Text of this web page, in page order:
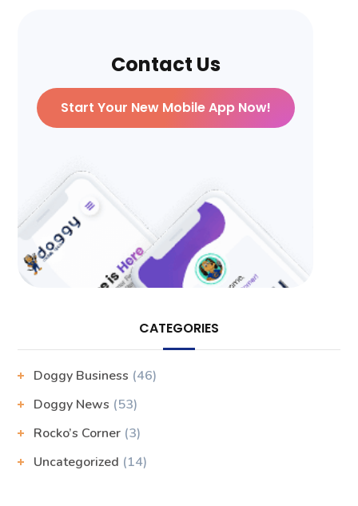
Contact Us
Start Your New Mobile App Now!
CATEGORIES
Doggy Business (46)
Doggy News (53)
Rocko’s Corner (3)
Uncategorized (14)